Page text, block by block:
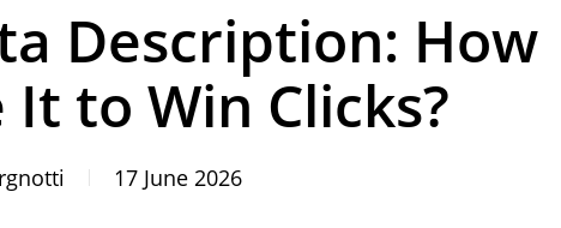
Description: How
to Win Clicks?
17 June 2026